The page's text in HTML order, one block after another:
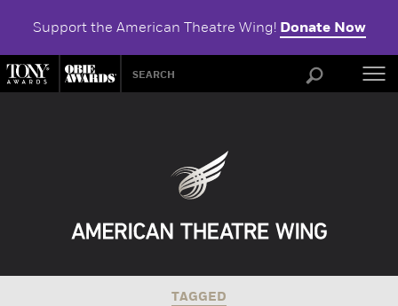
Support the American Theatre Wing! Donate Now
TAGGED